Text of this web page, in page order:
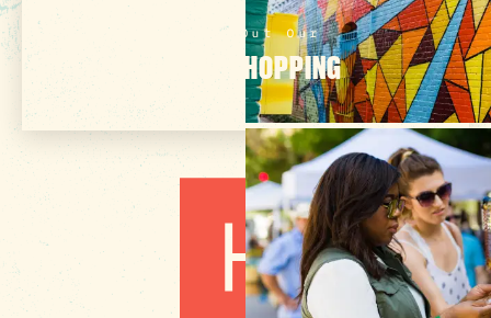
3 MIN READ
Hot August Highlights: Brats,
Brews and Festivals
Check Out Our
ONLINE SHOPPING